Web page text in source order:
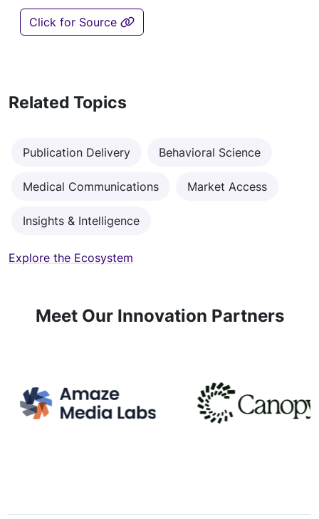
Click for Source
Related Topics
Publication Delivery Behavioral Science
Medical Communications Market Access
Insights & Intelligence
Explore the Ecosystem
Meet Our Innovation Partners